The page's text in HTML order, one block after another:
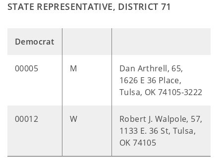
STATE REPRESENTATIVE, DISTRICT 71
Democrat
00005 M
Dan Arthrell, 65,
1626 E 36 Place,
Tulsa, OK 74105-3222
00012 W
Robert J. Walpole, 57,
1133 E. 36 St, Tulsa,
OK 74105